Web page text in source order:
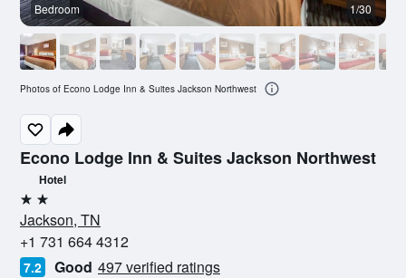
Econo Lodge Inn & Suites Jackson Northwest
Hotel
2 stars
Jackson, TN
+1 731 664 4312
7.2 Good 497 verified ratings
Bedroom 1/30
Photos of Econo Lodge Inn & Suites Jackson Northwest